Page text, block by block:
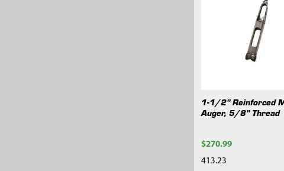
1-1/2" Reinforced
Auger, 5/8" Thread
$270.99
413.23